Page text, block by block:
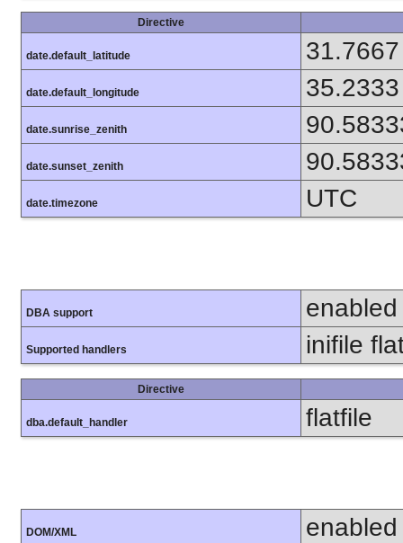
Directive
date.default_latitude 31.7667
date.default_longitude 35.2333
date.sunrise_zenith
date.sunset_zenith
date.timezone UTC
DBA support enabled
Supported handlers inifile
Directive
dba.default_handler flatfile
DOM/XML enabled